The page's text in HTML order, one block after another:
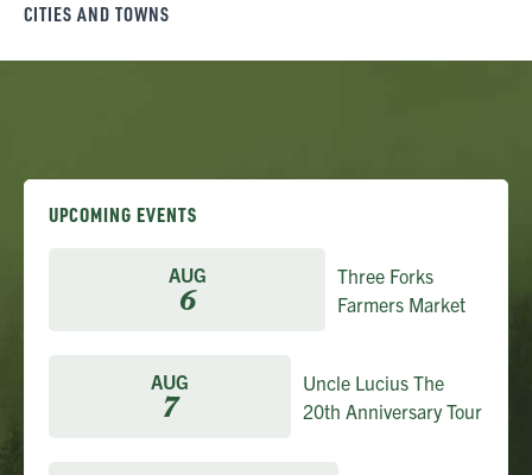
CITIES AND TOWNS
UPCOMING EVENTS
AUG
6
Three Forks
Farmers Market
AUG
7
Uncle Lucius The
20th Anniversary Tour